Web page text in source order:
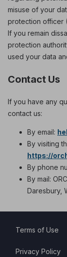
misuse of your
protection officer
If you remain
protection
used your data
Contact Us
If you have any
contact us:
By email:
By visiting
https://
By phone
By mail:
Daresbury,
Terms of Use
Privacy Policy